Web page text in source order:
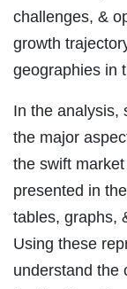
challenges, &
growth
geographies in
In the analysis,
the major
the swift
presented in
tables, graphs,
Using these
understand the